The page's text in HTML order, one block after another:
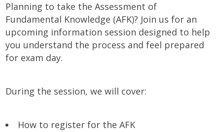
Planning to take the Assessment of
Fundamental Knowledge (AFK)? Join us for an
upcoming information session designed to help
you understand the process and feel prepared
for exam day.
During the session, we will cover:
How to register for the AFK